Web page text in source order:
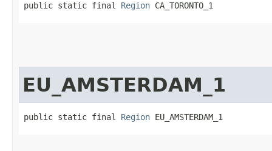
public static final Region CA_TORONTO_1
EU_AMSTERDAM_1
public static final Region EU_AMSTERDAM_1